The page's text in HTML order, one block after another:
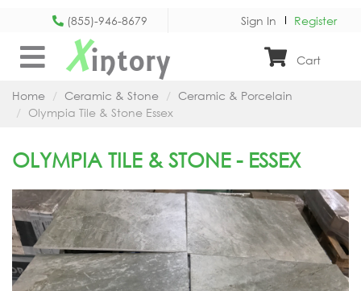
(855)-946-8679 Sign In Register
Xintory Cart
Home Ceramic & Stone
Ceramic & Porcelain
Olympia Tile & Stone Essex
OLYMPIA TILE & STONE - ESSEX